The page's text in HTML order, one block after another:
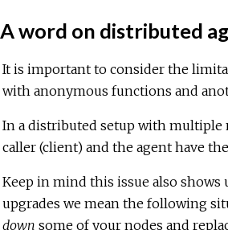
A word on distributed
It is important to consider the
with anonymous functions and
In a distributed setup with multiple
caller (client) and the agent have
Keep in mind this issue also
upgrades we mean the following
down some of your nodes and